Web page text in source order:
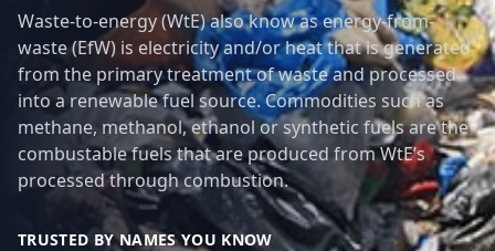
Waste-to-energy (WtE) also know as energy-from-
waste (EfW) is electricity and/or heat that is generated
from the primary treatment of waste and processed
into a renewable fuel source. Commodities such as
methane, methanol, ethanol or synthetic fuels are the
combustable fuels that are produced from WtE’s
processed through combustion.
TRUSTED BY NAMES YOU KNOW